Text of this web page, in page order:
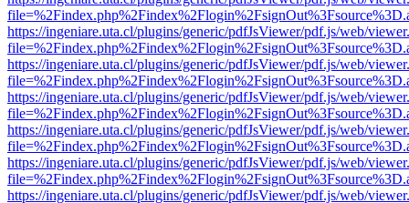
https://ingeniare.uta.cl/plugins/generic/pdfJsViewer/pdf.js/web/
https://ingeniare.uta.cl/plugins/generic/pdfJsViewer/pdf.js/web/
https://ingeniare.uta.cl/plugins/generic/pdfJsViewer/pdf.js/web/
https://ingeniare.uta.cl/plugins/generic/pdfJsViewer/pdf.js/web/
https://ingeniare.uta.cl/plugins/generic/pdfJsViewer/pdf.js/web/
https://ingeniare.uta.cl/plugins/generic/pdfJsViewer/pdf.js/web/